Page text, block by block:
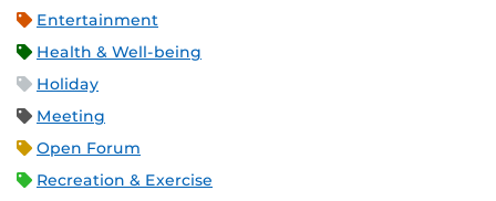
Entertainment
Health & Well-being
Holiday
Meeting
Open Forum
Recreation & Exercise